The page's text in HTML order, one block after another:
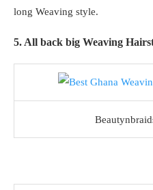
long Weaving style.
5. All back big Weaving